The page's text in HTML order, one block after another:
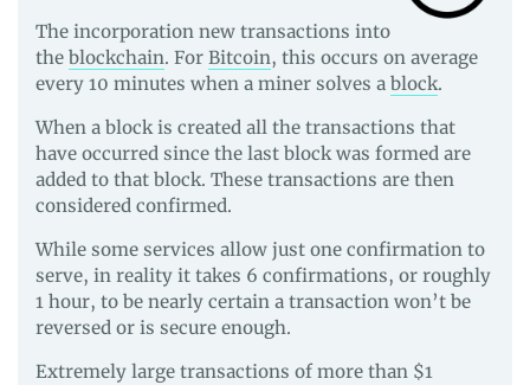
The incorporation new transactions into
the blockchain. For Bitcoin, this occurs on average
every 10 minutes when a miner solves a block.
When a block is created all the transactions that
have occurred since the last block was formed are
added to that block. These transactions are then
considered confirmed.
While some services allow just one confirmation to
serve, in reality it takes 6 confirmations, or roughly
1 hour, to be nearly certain a transaction won’t be
reversed or is secure enough.
Extremely large transactions of more than $1